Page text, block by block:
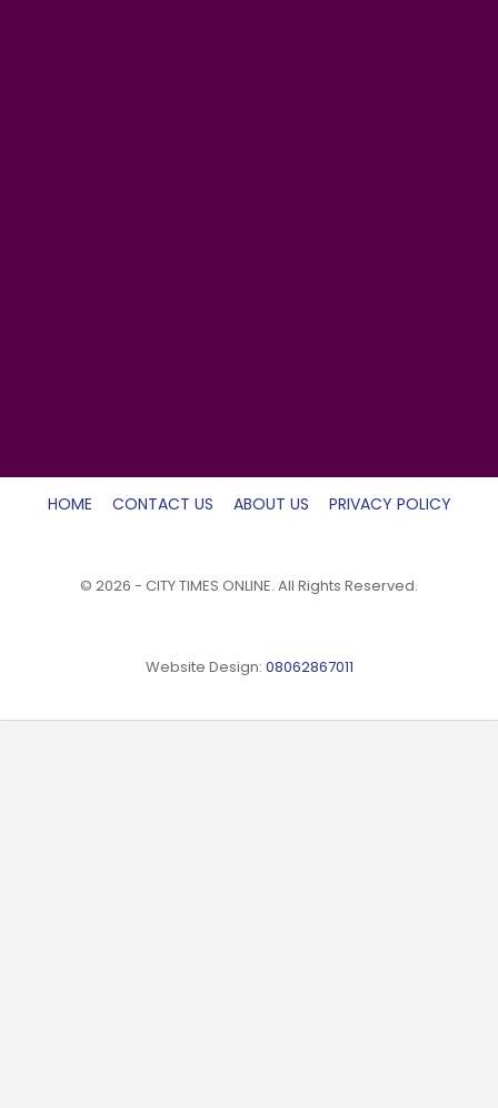
HOME CONTACT US ABOUT US PRIVACY POLICY
© 2026 - CITY TIMES ONLINE. All Rights Reserved.
Website Design: 08062867011